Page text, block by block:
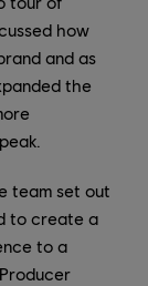
how
and as
the
team set out
to create a
to a